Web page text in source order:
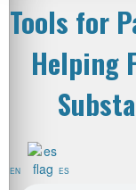
Tools for
Helping
EN ES